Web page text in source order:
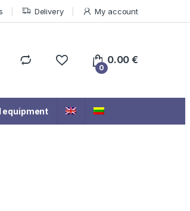
Delivery My account
0
0.00€
equipment